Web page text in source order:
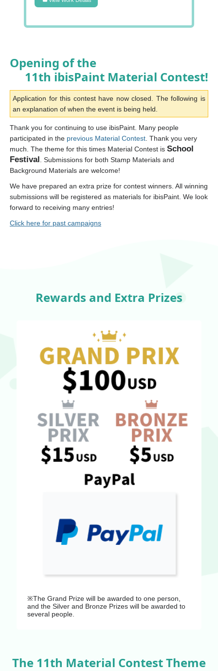
Opening of the
11th ibisPaint Material Contest!
Application for this contest have now closed. The following is
an explanation of when the event is being held.
Thank you for continuing to use ibisPaint. Many people
participated in the previous Material Contest. Thank you very
much. The theme for this times Material Contest is School
Festival . Submissions for both Stamp Materials and
Background Materials are welcome!
We have prepared an extra prize for contest winners. All winning
submissions will be registered as materials for ibisPaint. We look
forward to receiving many entries!
Click here for past campaigns
Rewards and Extra Prizes
※The Grand Prize will be awarded to one person,
and the Silver and Bronze Prizes will be awarded to
several people.
The 11th Material Contest Theme